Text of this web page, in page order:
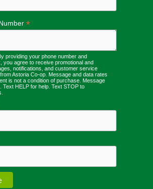
*
providing your phone number and
you agree to receive promotional and
notifications, and customer service
Astoria Co-op. Message and data rates
is not a condition of purchase. Message
Text HELP for help. Text STOP to